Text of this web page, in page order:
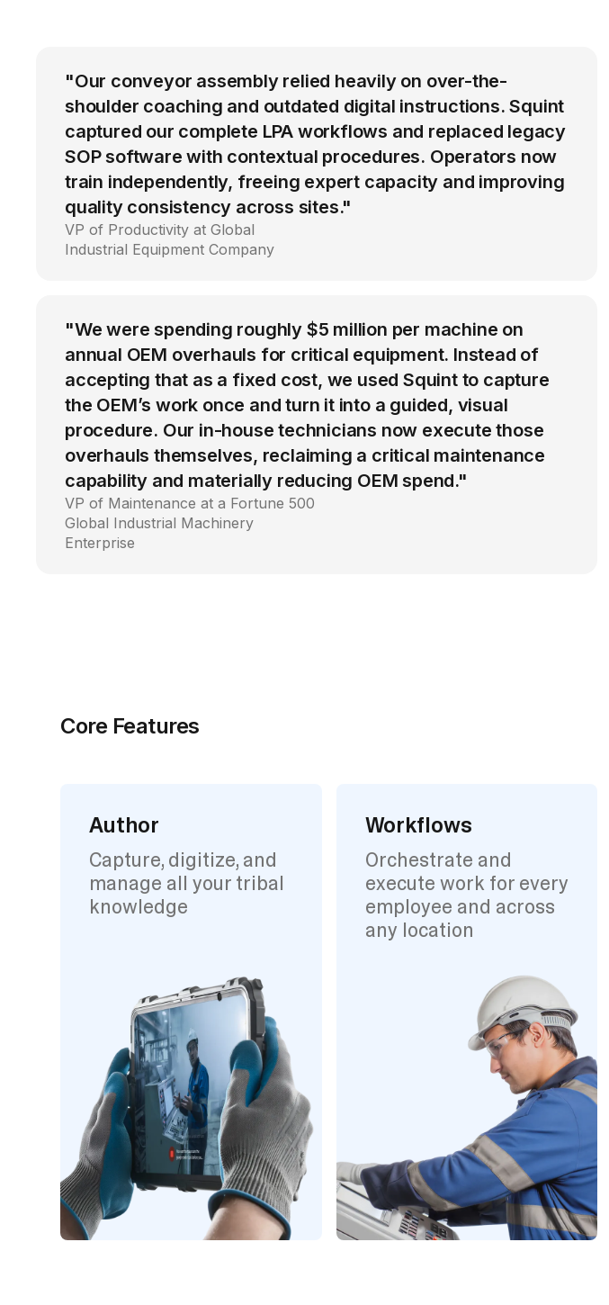
"Our conveyor assembly relied heavily on over-the-
shoulder coaching and outdated digital instructions. Squint
captured our complete LPA workflows and replaced legacy
SOP software with contextual procedures. Operators now
train independently, freeing expert capacity and improving
quality consistency across sites."
VP of Productivity at Global
Industrial Equipment Company
"We were spending roughly $5 million per machine on
annual OEM overhauls for critical equipment. Instead of
accepting that as a fixed cost, we used Squint to capture
the OEM’s work once and turn it into a guided, visual
procedure. Our in-house technicians now execute those
overhauls themselves, reclaiming a critical maintenance
capability and materially reducing OEM spend."
VP of Maintenance at a Fortune 500
Global Industrial Machinery
Enterprise
Core Features
Author
Capture, digitize, and
manage all your tribal
knowledge
Workflows
Orchestrate and
execute work for every
employee and across
any location